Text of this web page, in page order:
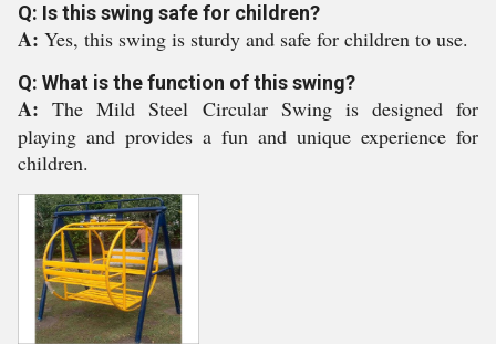
Q: Is this swing safe for children?
A: Yes, this swing is sturdy and safe for children to use.
Q: What is the function of this swing?
A:The Mild Steel Circular Swing is designed for
playing and provides a fun and unique experience for
children.